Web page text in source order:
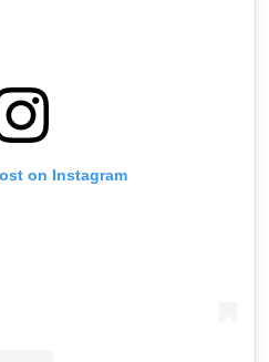
on Instagram